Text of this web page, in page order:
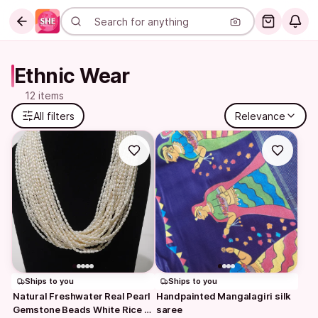
Ethnic Wear
12 items
All filters
Relevance
Ships to you
Natural Freshwater Real Pearl
Gemstone Beads White Rice
Ships to you
Handpainted Mangalagiri silk
saree